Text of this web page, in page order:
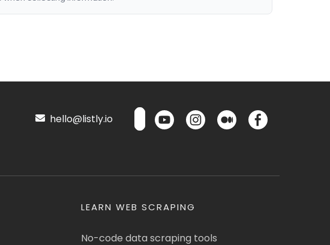
hello@listly.io
LEARN WEB SCRAPING
No-code data scraping tools